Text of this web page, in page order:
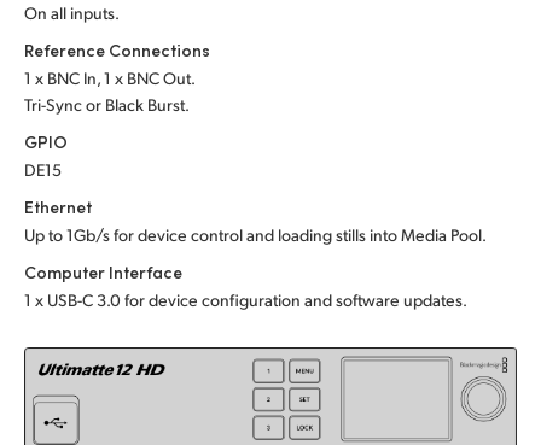
Spain
Sweden
UAE
Ukraine
On all inputs.
Reference Connections
1 x BNC In, 1 x BNC Out.
Tri-Sync or Black Burst.
GPIO
DE15
Ethernet
Up to 1Gb/s for device control and loading stills into Media Pool.
Computer Interface
1 x USB-C 3.0 for device configuration and software updates.